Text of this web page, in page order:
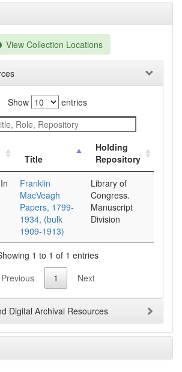
View Collection Locations
Show
entries
Title
Holding
Repository
Franklin
MacVeagh
Papers, 1799-
1934, (bulk
1909-1913)
Library of
Congress.
Manuscript
Division
1 to 1 of 1 entries
Previous
1 Next
Digital Archival Resources